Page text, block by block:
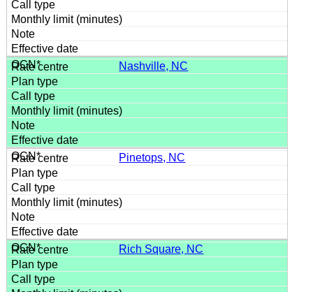
Nashville, NC
Pinetops, NC
Rich Square, NC